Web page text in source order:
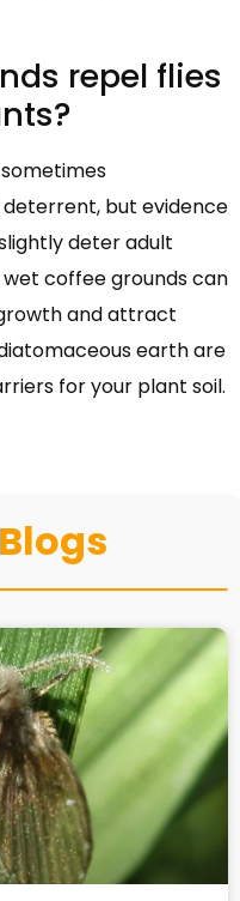
repel flies
but evidence
deter adult
coffee grounds can
and attract
earth are
for your plant soil.